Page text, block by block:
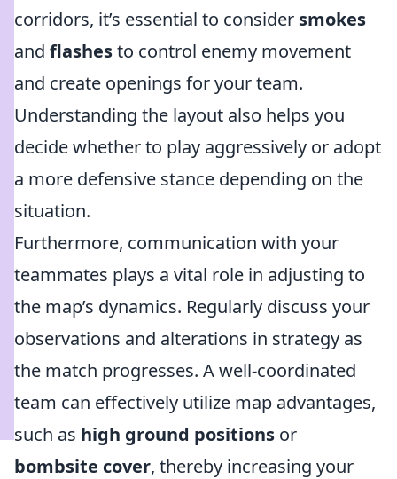
corridors, it’s essential to consider smokes
and flashesto control enemy movement
and create openings for your team.
Understanding the layout also helps you
decide whether to play aggressively or adopt
a more defensive stance depending on the
situation.
Furthermore, communication with your
teammates plays a vital role in adjusting to
the map’s dynamics. Regularly discuss your
observations and alterations in strategy as
the match progresses. A well-coordinated
team can effectively utilize map advantages,
such as high ground positions or
bombsite cover, thereby increasing your